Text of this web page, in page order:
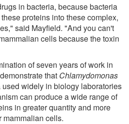
in bacteria, because bacteria
proteins into these complex,
said Mayfield. "And you can't
cells because the toxin
of seven years of work in
that Chlamydomonas
used widely in biology laboratories
can produce a wide range of
in greater quantity and more
mammalian cells.